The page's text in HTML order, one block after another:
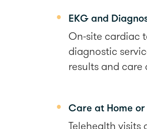
EKG and
On-site cardiac
diagnostic
results and care
Care at Home
Telehealth